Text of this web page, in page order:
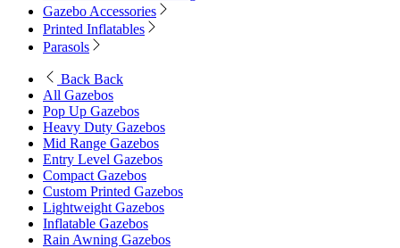
Gazebo Accessories
Printed Inflatables
Parasols
Back Back
All Gazebos
Pop Up Gazebos
Heavy Duty Gazebos
Mid Range Gazebos
Entry Level Gazebos
Compact Gazebos
Custom Printed Gazebos
Lightweight Gazebos
Inflatable Gazebos
Rain Awning Gazebos